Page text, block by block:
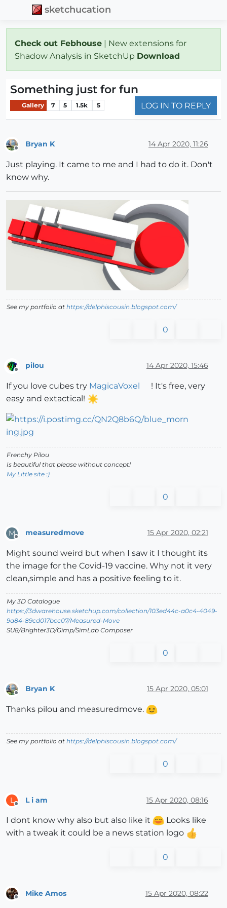
sketchucation
Check out Febhouse | New extensions for
Shadow Analysis in SketchUp Download
Something just for fun
Gallery 7 5 1.5k 5 LOG IN TO REPLY
Bryan K 14 Apr 2020, 11:26
Just playing. It came to me and I had to do it. Don't
know why.
See my portfolio at https://delphiscousin.blogspot.com/
0
pilou 14 Apr 2020, 15:46
If you love cubes try MagicaVoxel
! It's free, very
easy and extactical!
Frenchy Pilou
Is beautiful that please without concept!
My Little site :)
0
M measuredmove 15 Apr 2020, 02:21
Might sound weird but when I saw it I thought its
the image for the Covid-19 vaccine. Why not it very
clean,simple and has a positive feeling to it.
My 3D Catalogue
https://3dwarehouse.sketchup.com/collection/103ed44c-a0c4-4049-
9a84-89cd017bcc07/Measured-Move
SU8/Brighter3D/Gimp/SimLab Composer
0
Bryan K 15 Apr 2020, 05:01
Thanks pilou and measuredmove.
See my portfolio at https://delphiscousin.blogspot.com/
0
L L i am 15 Apr 2020, 08:16
I dont know why also but also like it
Looks like
with a tweak it could be a news station logo
0
Mike Amos 15 Apr 2020, 08:22